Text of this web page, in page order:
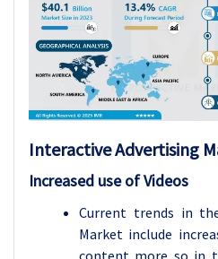
Interactive Advertising
Increased use of Videos
Current trends in
Market include